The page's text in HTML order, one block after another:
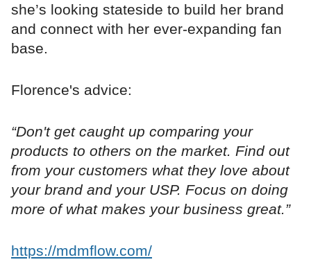
she’s looking stateside to build her brand
and connect with her ever-expanding fan
base.
Florence's advice:
“Don't get caught up comparing your
products to others on the market. Find out
from your customers what they love about
your brand and your USP. Focus on doing
more of what makes your business great.”
https://mdmflow.com/